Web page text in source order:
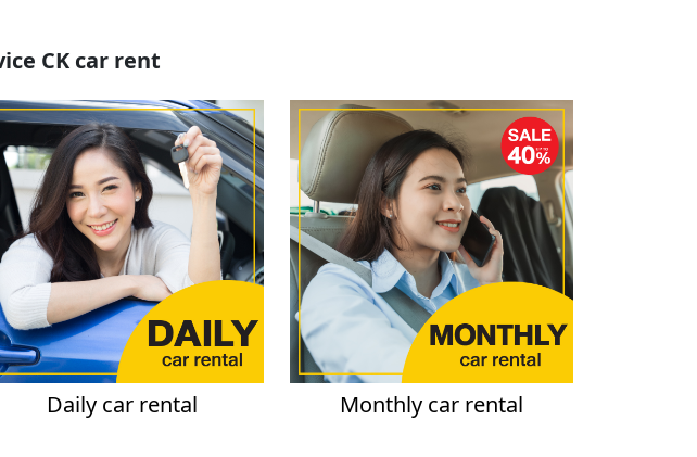
CK car rent
Daily car rental Monthly car rental